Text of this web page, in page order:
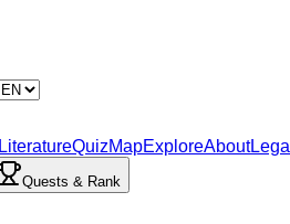
LiteratureQuizMapExploreAbout
Quests & Rank